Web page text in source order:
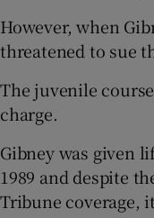
However, when
threatened to sue
The juvenile
charge.
Gibney was given
1989 and despite
Tribune coverage,